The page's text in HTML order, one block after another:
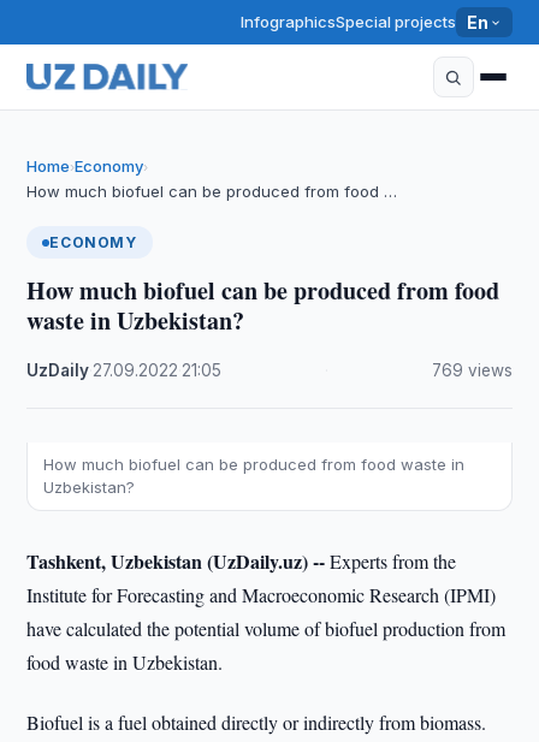
InfographicsSpecial projects En
Home›Economy›
How much biofuel can be produced from food …
ECONOMY
How much biofuel can be produced from food
waste in Uzbekistan?
UzDaily 27.09.2022 21:05 769 views
How much biofuel can be produced from food waste in
Uzbekistan?
Tashkent, Uzbekistan (UzDaily.uz) --Experts from the
Institute for Forecasting and Macroeconomic Research (IPMI)
have calculated the potential volume of biofuel production from
food waste in Uzbekistan.
Biofuel is a fuel obtained directly or indirectly from biomass.